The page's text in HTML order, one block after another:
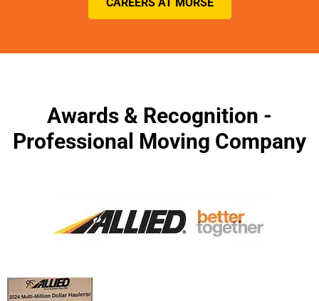
Awards & Recognition -
Professional Moving Company